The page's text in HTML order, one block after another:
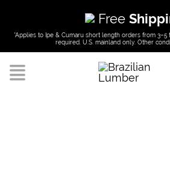
Free
*Applies to Ipe & Cumaru short length orders from 3–5
required. U.S. mainland only. Other